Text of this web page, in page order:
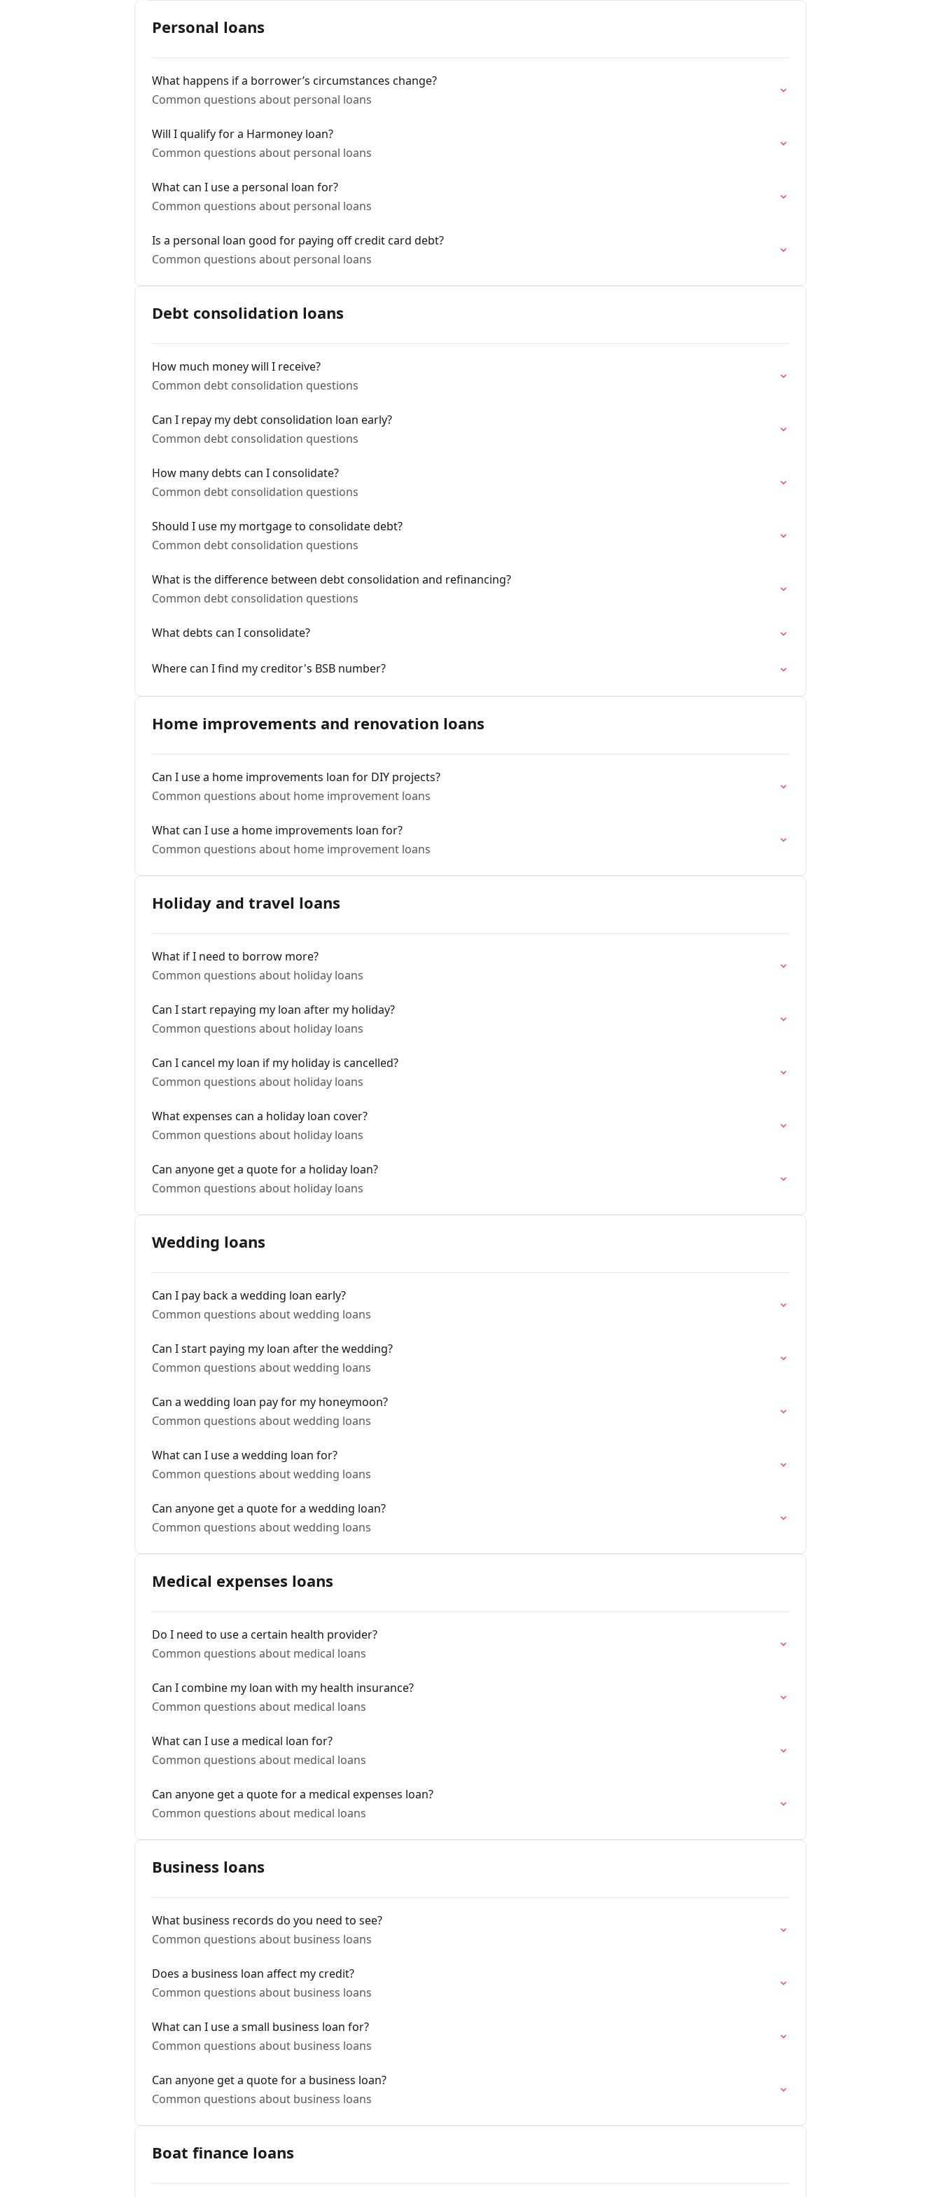
Personal loans
What happens if a borrower’s circumstances change?
Common questions about personal loans
Will I qualify for a Harmoney loan?
Common questions about personal loans
What can I use a personal loan for?
Common questions about personal loans
Is a personal loan good for paying off credit card debt?
Common questions about personal loans
Debt consolidation loans
How much money will I receive?
Common debt consolidation questions
Can I repay my debt consolidation loan early?
Common debt consolidation questions
How many debts can I consolidate?
Common debt consolidation questions
Should I use my mortgage to consolidate debt?
Common debt consolidation questions
What is the difference between debt consolidation and refinancing?
Common debt consolidation questions
What debts can I consolidate?
Where can I find my creditor's BSB number?
Home improvements and renovation loans
Can I use a home improvements loan for DIY projects?
Common questions about home improvement loans
What can I use a home improvements loan for?
Common questions about home improvement loans
Holiday and travel loans
What if I need to borrow more?
Common questions about holiday loans
Can I start repaying my loan after my holiday?
Common questions about holiday loans
Can I cancel my loan if my holiday is cancelled?
Common questions about holiday loans
What expenses can a holiday loan cover?
Common questions about holiday loans
Can anyone get a quote for a holiday loan?
Common questions about holiday loans
Wedding loans
Can I pay back a wedding loan early?
Common questions about wedding loans
Can I start paying my loan after the wedding?
Common questions about wedding loans
Can a wedding loan pay for my honeymoon?
Common questions about wedding loans
What can I use a wedding loan for?
Common questions about wedding loans
Can anyone get a quote for a wedding loan?
Common questions about wedding loans
Medical expenses loans
Do I need to use a certain health provider?
Common questions about medical loans
Can I combine my loan with my health insurance?
Common questions about medical loans
What can I use a medical loan for?
Common questions about medical loans
Can anyone get a quote for a medical expenses loan?
Common questions about medical loans
Business loans
What business records do you need to see?
Common questions about business loans
Does a business loan affect my credit?
Common questions about business loans
What can I use a small business loan for?
Common questions about business loans
Can anyone get a quote for a business loan?
Common questions about business loans
Boat finance loans